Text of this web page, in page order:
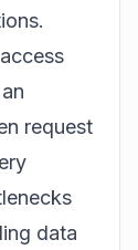
request
data